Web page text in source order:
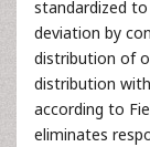
standardized
deviation by
distribution of
distribution
according to
eliminates